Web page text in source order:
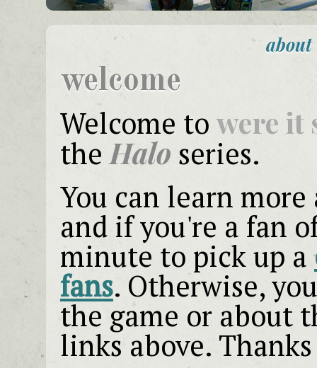
about
welcome
Welcome to were it
theHalo series.
You can learn
and if you're a fan
minute to pick up a
fans. Otherwise,
the game or about
links above.